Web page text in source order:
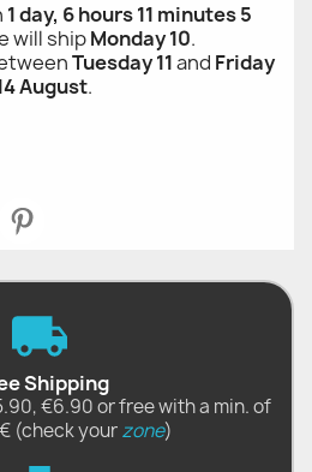
1 day, 6 hours 11 minutes 5
will shipMonday 10.
Tuesday 11and Friday
August.
Shipping
€6.90 or free with a min. of
(check yourzone)